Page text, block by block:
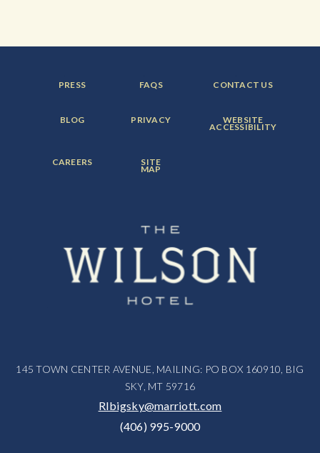
FOOTER
MENU
PRESS FOOTER
MENU
FAQS FOOTER
MENU
CONTACT US
FOOTER
MENU
BLOG FOOTER
MENU
PRIVACY FOOTER
MENU
ITEM:
WEBSITE
ACCESSIBILITY
FOOTER
MENU
CAREERS FOOTER
MENU
ITEM:
SITE
MAP
145 TOWN CENTER AVENUE, MAILING: PO BOX 160910, BIG
SKY, MT 59716
RIbigsky@marriott.com
(406) 995-9000